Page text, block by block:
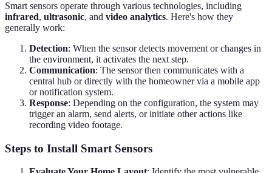
Smart sensors operate through various technologies, including
infrared, ultrasonic, and video analytics. Here's how they
generally work:
Detection: When the sensor detects movement or changes in
the environment, it activates the next step.
Communication: The sensor then communicates with a
central hub or directly with the homeowner via a mobile app
or notification system.
Response: Depending on the configuration, the system may
trigger an alarm, send alerts, or initiate other actions like
recording video footage.
Steps to Install Smart Sensors